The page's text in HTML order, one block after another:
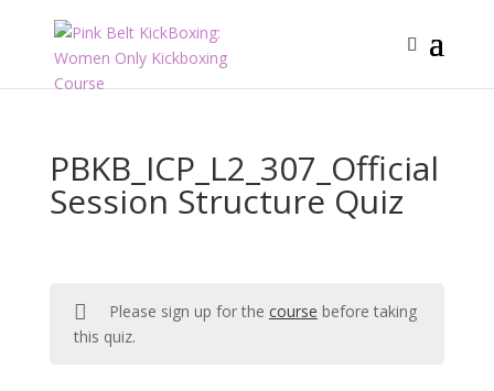
PBKB_ICP_L2_307_Official
Session Structure Quiz
Please sign up for the course before taking
this quiz.